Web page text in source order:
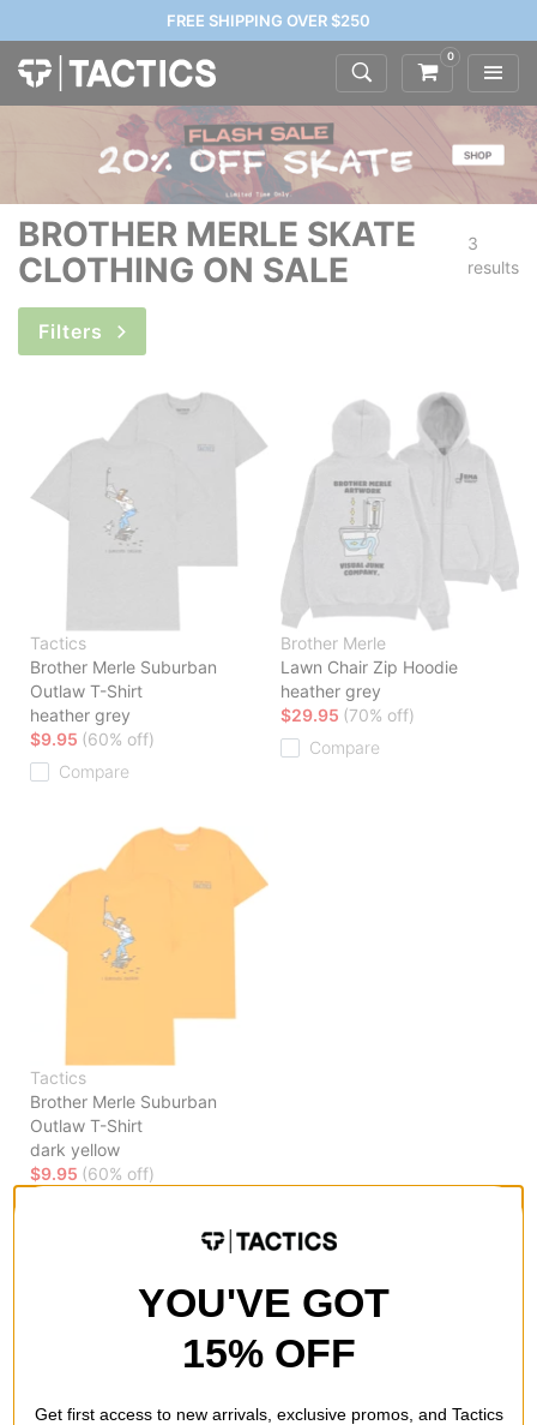
FREE SHIPPING OVER $250
0
BROTHER MERLE SKATE
CLOTHING ON SALE
3
results
Filters
Tactics
Brother Merle Suburban
Outlaw T-Shirt
heather grey
$9.95 (60% off)
Compare
Brother Merle
Lawn Chair Zip Hoodie
heather grey
$29.95 (70% off)
Compare
Tactics
Brother Merle Suburban
Outlaw T-Shirt
dark yellow
$9.95 (60% off)
YOU'VE GOT
15% OFF
Get first access to new arrivals, exclusive promos, and Tactics